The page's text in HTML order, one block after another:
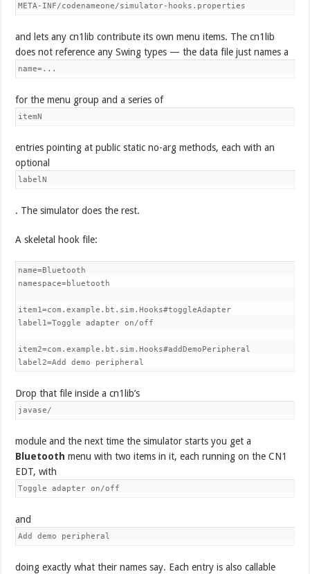
META-INF/codenameone/simulator-hooks.properties
and lets any cn1lib contribute its own menu items. The cn1lib
does not reference any Swing types — the data file just names a
name=...
for the menu group and a series of
itemN
entries pointing at public static no-arg methods, each with an
optional
labelN
. The simulator does the rest.
A skeletal hook file:
name=Bluetooth
namespace=bluetooth
item1=com.example.bt.sim.Hooks#toggleAdapter
label1=Toggle adapter on/off
item2=com.example.bt.sim.Hooks#addDemoPeripheral
label2=Add demo peripheral
Drop that file inside a cn1lib’s
javase/
module and the next time the simulator starts you get a
Bluetooth menu with two items in it, each running on the CN1
EDT, with
Toggle adapter on/off
and
Add demo peripheral
doing exactly what their names say. Each entry is also callable